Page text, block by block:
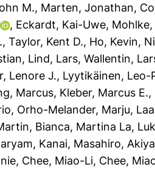
M., Marten, Jonathan,
, Eckardt, Kai-Uwe,
, Taylor, Kent D., Ho, Kevin,
, Lind, Lars, Wallentin,
Lenore J., Lyytikäinen, Leo-
Marcus, Kleber, Marcus E.,
, Orho-Melander, Marju,
, Bianca, Martina La,
, Kanai, Masahiro,
, Chee, Miao-Li, Chee,